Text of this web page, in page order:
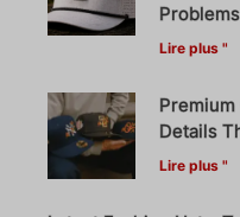
Problems
Lire plus "
Details
Lire plus "